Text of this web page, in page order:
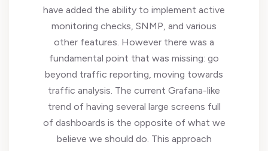
have added the ability to implement active
monitoring checks, SNMP, and various
other features. However there was a
fundamental point that was missing: go
beyond traffic reporting, moving towards
traffic analysis. The current Grafana-like
trend of having several large screens full
of dashboards is the opposite of what we
believe we should do. This approach